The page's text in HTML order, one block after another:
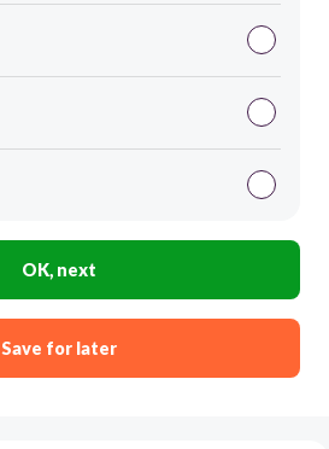
OK, next
Save for later